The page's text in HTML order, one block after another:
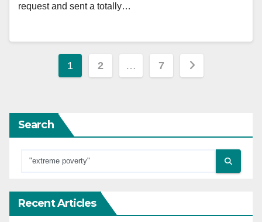
request and sent a totally…
Posts
1 2 … 7
Search
Recent Articles